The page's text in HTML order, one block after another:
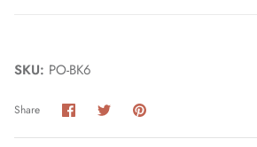
SKU: PO-BK6
Share Share
on
Facebook
Share
Twitter
Pin